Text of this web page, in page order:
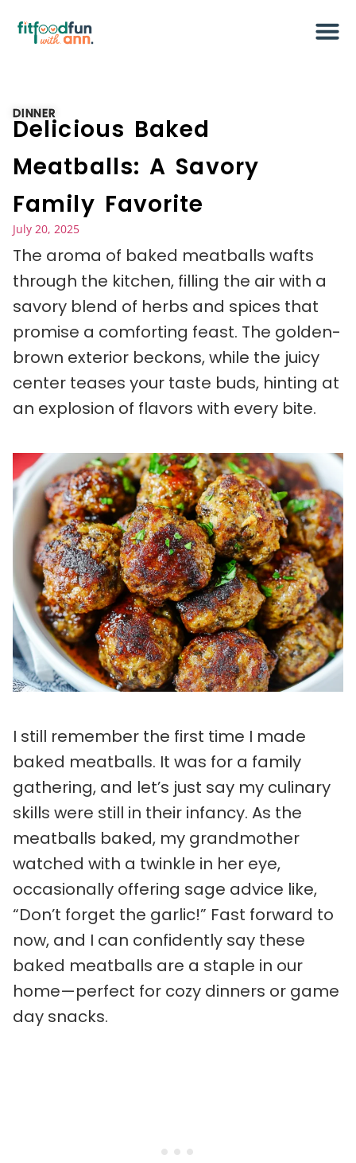
DINNER
Delicious Baked
Meatballs: A Savory
Family Favorite
July 20, 2025
The aroma of baked meatballs wafts
through the kitchen, filling the air with a
savory blend of herbs and spices that
promise a comforting feast. The golden-
brown exterior beckons, while the juicy
center teases your taste buds, hinting at
an explosion of flavors with every bite.
I still remember the first time I made
baked meatballs. It was for a family
gathering, and let’s just say my culinary
skills were still in their infancy. As the
meatballs baked, my grandmother
watched with a twinkle in her eye,
occasionally offering sage advice like,
“Don’t forget the garlic!” Fast forward to
now, and I can confidently say these
baked meatballs are a staple in our
home—perfect for cozy dinners or game
day snacks.